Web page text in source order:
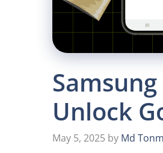
Unlock
May 5, 2025 by Md